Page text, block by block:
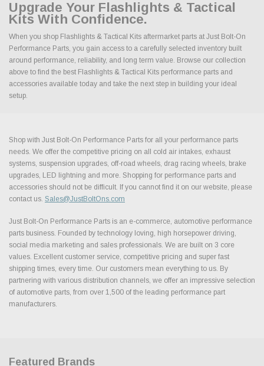
Upgrade Your Flashlights & Tactical
Kits With Confidence.
When you shop Flashlights & Tactical Kits aftermarket parts at Just Bolt-On
Performance Parts, you gain access to a carefully selected inventory built
around performance, reliability, and long term value. Browse our collection
above to find the best Flashlights & Tactical Kits performance parts and
accessories available today and take the next step in building your ideal
setup.
Shop with Just Bolt-On Performance Parts for all your performance parts
needs. We offer the competitive pricing on all cold air intakes, exhaust
systems, suspension upgrades, off-road wheels, drag racing wheels, brake
upgrades, LED lightning and more. Shopping for performance parts and
accessories should not be difficult. If you cannot find it on our website, please
contact us. Sales@JustBoltOns.com
Just Bolt-On Performance Parts is an e-commerce, automotive performance
parts business. Founded by technology loving, high horsepower driving,
social media marketing and sales professionals. We are built on 3 core
values. Excellent customer service, competitive pricing and super fast
shipping times, every time. Our customers mean everything to us. By
partnering with various distribution channels, we offer an impressive selection
of automotive parts, from over 1,500 of the leading performance part
manufacturers.
Featured Brands